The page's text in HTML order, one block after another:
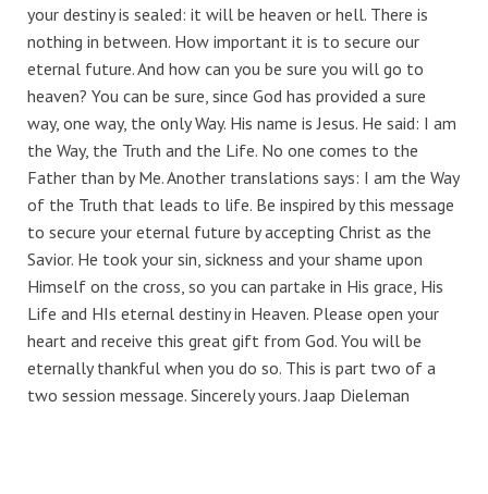
your destiny is sealed: it will be heaven or hell. There is
nothing in between. How important it is to secure our
eternal future. And how can you be sure you will go to
heaven? You can be sure, since God has provided a sure
way, one way, the only Way. His name is Jesus. He said: I am
the Way, the Truth and the Life. No one comes to the
Father than by Me. Another translations says: I am the Way
of the Truth that leads to life. Be inspired by this message
to secure your eternal future by accepting Christ as the
Savior. He took your sin, sickness and your shame upon
Himself on the cross, so you can partake in His grace, His
Life and HIs eternal destiny in Heaven. Please open your
heart and receive this great gift from God. You will be
eternally thankful when you do so. This is part two of a
two session message. Sincerely yours. Jaap Dieleman